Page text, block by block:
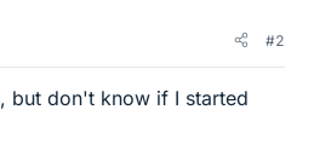
#2
but don't know if I started